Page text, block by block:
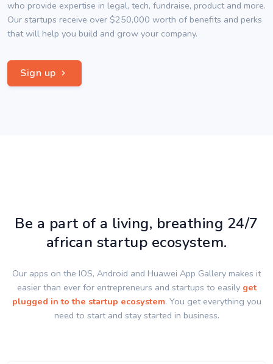
who provide expertise in legal, tech, fundraise, product and more.
Our startups receive over $250,000 worth of benefits and perks
that will help you build and grow your company.
Sign up
Be a part of a living, breathing 24/7
african startup ecosystem.
Our apps on the IOS, Android and Huawei App Gallery makes it
easier than ever for entrepreneurs and startups to easily get
plugged in to the startup ecosystem. You get everything you
need to start and stay started in business.